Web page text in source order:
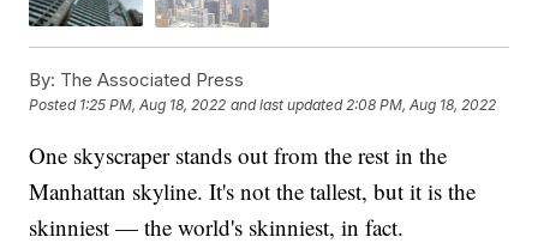
By: The Associated Press
Posted 1:25 PM, Aug 18, 2022 and last updated 2:08 PM, Aug 18, 2022
One skyscraper stands out from the rest in the
Manhattan skyline. It's not the tallest, but it is the
skinniest — the world's skinniest, in fact.